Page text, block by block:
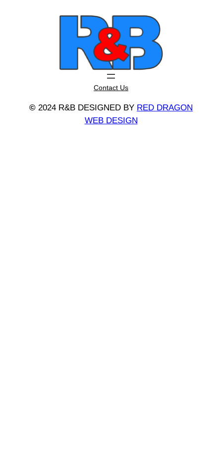
Contact Us
© 2024 R&B DESIGNED BY RED DRAGON
WEB DESIGN